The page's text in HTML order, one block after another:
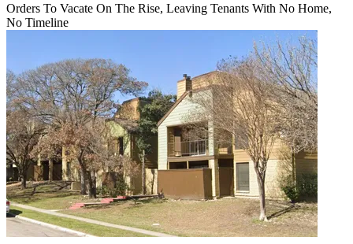
Orders To Vacate On The Rise, Leaving Tenants With No Home,
No Timeline